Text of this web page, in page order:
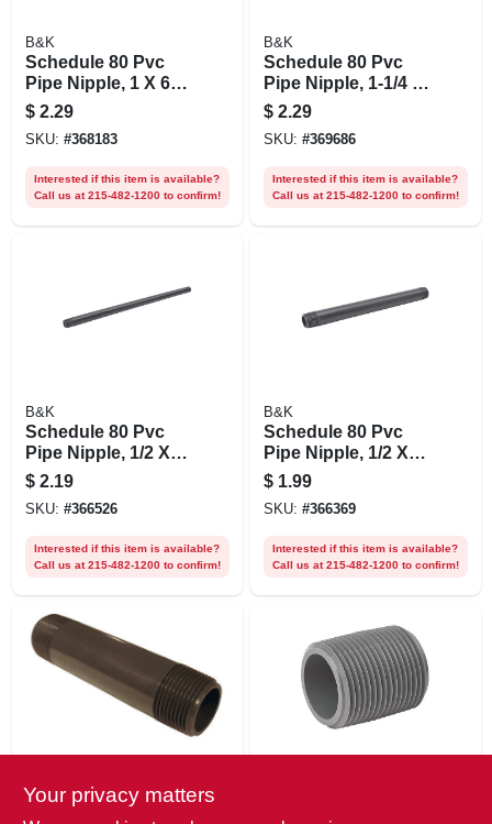
B&K
Schedule 80 Pvc
Pipe Nipple, 1 X 6
In.
$ 2.29
SKU: #368183
Interested if this item is available?
Call us at 215-482-1200 to confirm!
B&K
Schedule 80 Pvc
Pipe Nipple, 1-1/4 X
2 In.
$ 2.29
SKU: #369686
Interested if this item is available?
Call us at 215-482-1200 to confirm!
B&K
Schedule 80 Pvc
Pipe Nipple, 1/2 X
12 In.
$ 2.19
SKU: #366526
Interested if this item is available?
Call us at 215-482-1200 to confirm!
B&K
Schedule 80 Pvc
Pipe Nipple, 1/2 X
10 In.
$ 1.99
SKU: #366369
Interested if this item is available?
Call us at 215-482-1200 to confirm!
Schedule 80 Pvc
Your privacy matters